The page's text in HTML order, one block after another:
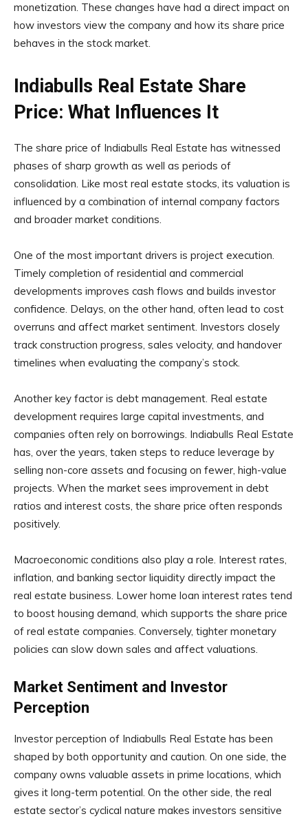
monetization. These changes have had a direct impact on
how investors view the company and how its share price
behaves in the stock market.
Indiabulls Real Estate Share
Price: What Influences It
The share price of Indiabulls Real Estate has witnessed
phases of sharp growth as well as periods of
consolidation. Like most real estate stocks, its valuation is
influenced by a combination of internal company factors
and broader market conditions.
One of the most important drivers is project execution.
Timely completion of residential and commercial
developments improves cash flows and builds investor
confidence. Delays, on the other hand, often lead to cost
overruns and affect market sentiment. Investors closely
track construction progress, sales velocity, and handover
timelines when evaluating the company’s stock.
Another key factor is debt management. Real estate
development requires large capital investments, and
companies often rely on borrowings. Indiabulls Real Estate
has, over the years, taken steps to reduce leverage by
selling non-core assets and focusing on fewer, high-value
projects. When the market sees improvement in debt
ratios and interest costs, the share price often responds
positively.
Macroeconomic conditions also play a role. Interest rates,
inflation, and banking sector liquidity directly impact the
real estate business. Lower home loan interest rates tend
to boost housing demand, which supports the share price
of real estate companies. Conversely, tighter monetary
policies can slow down sales and affect valuations.
Market Sentiment and Investor
Perception
Investor perception of Indiabulls Real Estate has been
shaped by both opportunity and caution. On one side, the
company owns valuable assets in prime locations, which
gives it long-term potential. On the other side, the real
estate sector’s cyclical nature makes investors sensitive